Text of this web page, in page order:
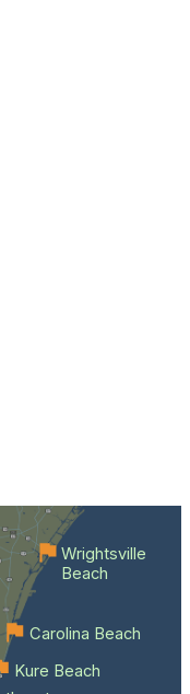
Kure Beach
Carolina Beach
Wrightsville
Beach